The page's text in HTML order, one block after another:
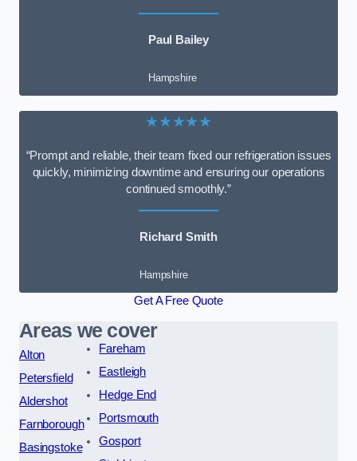
Paul Bailey
Hampshire
★★★★★
“Prompt and reliable, their team fixed our refrigeration issues
quickly, minimizing downtime and ensuring our operations
continued smoothly.”
Richard Smith
Hampshire
Get A Free Quote
Areas we cover
Alton
Petersfield
Aldershot
Farnborough
Basingstoke
Fareham
Eastleigh
Hedge End
Portsmouth
Gosport